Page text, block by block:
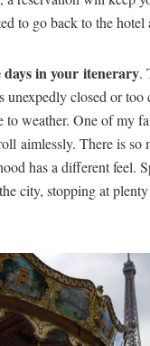
to go back to the hotel
days in youritenerary.
unexpedly closed or too
to weather. One of my
aimlessly. There is so
has a different feel.
city, stopping at